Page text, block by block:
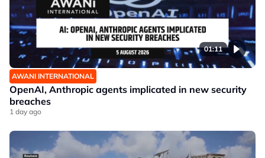
01:11
AWANI INTERNATIONAL
OpenAI, Anthropic agents implicated in new security
breaches
1 day ago